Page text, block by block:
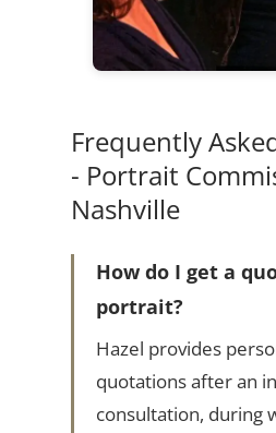
Frequently
- Portrait
Nashville
How do I get a
portrait?
Hazel provides
quotations after an
consultation, during